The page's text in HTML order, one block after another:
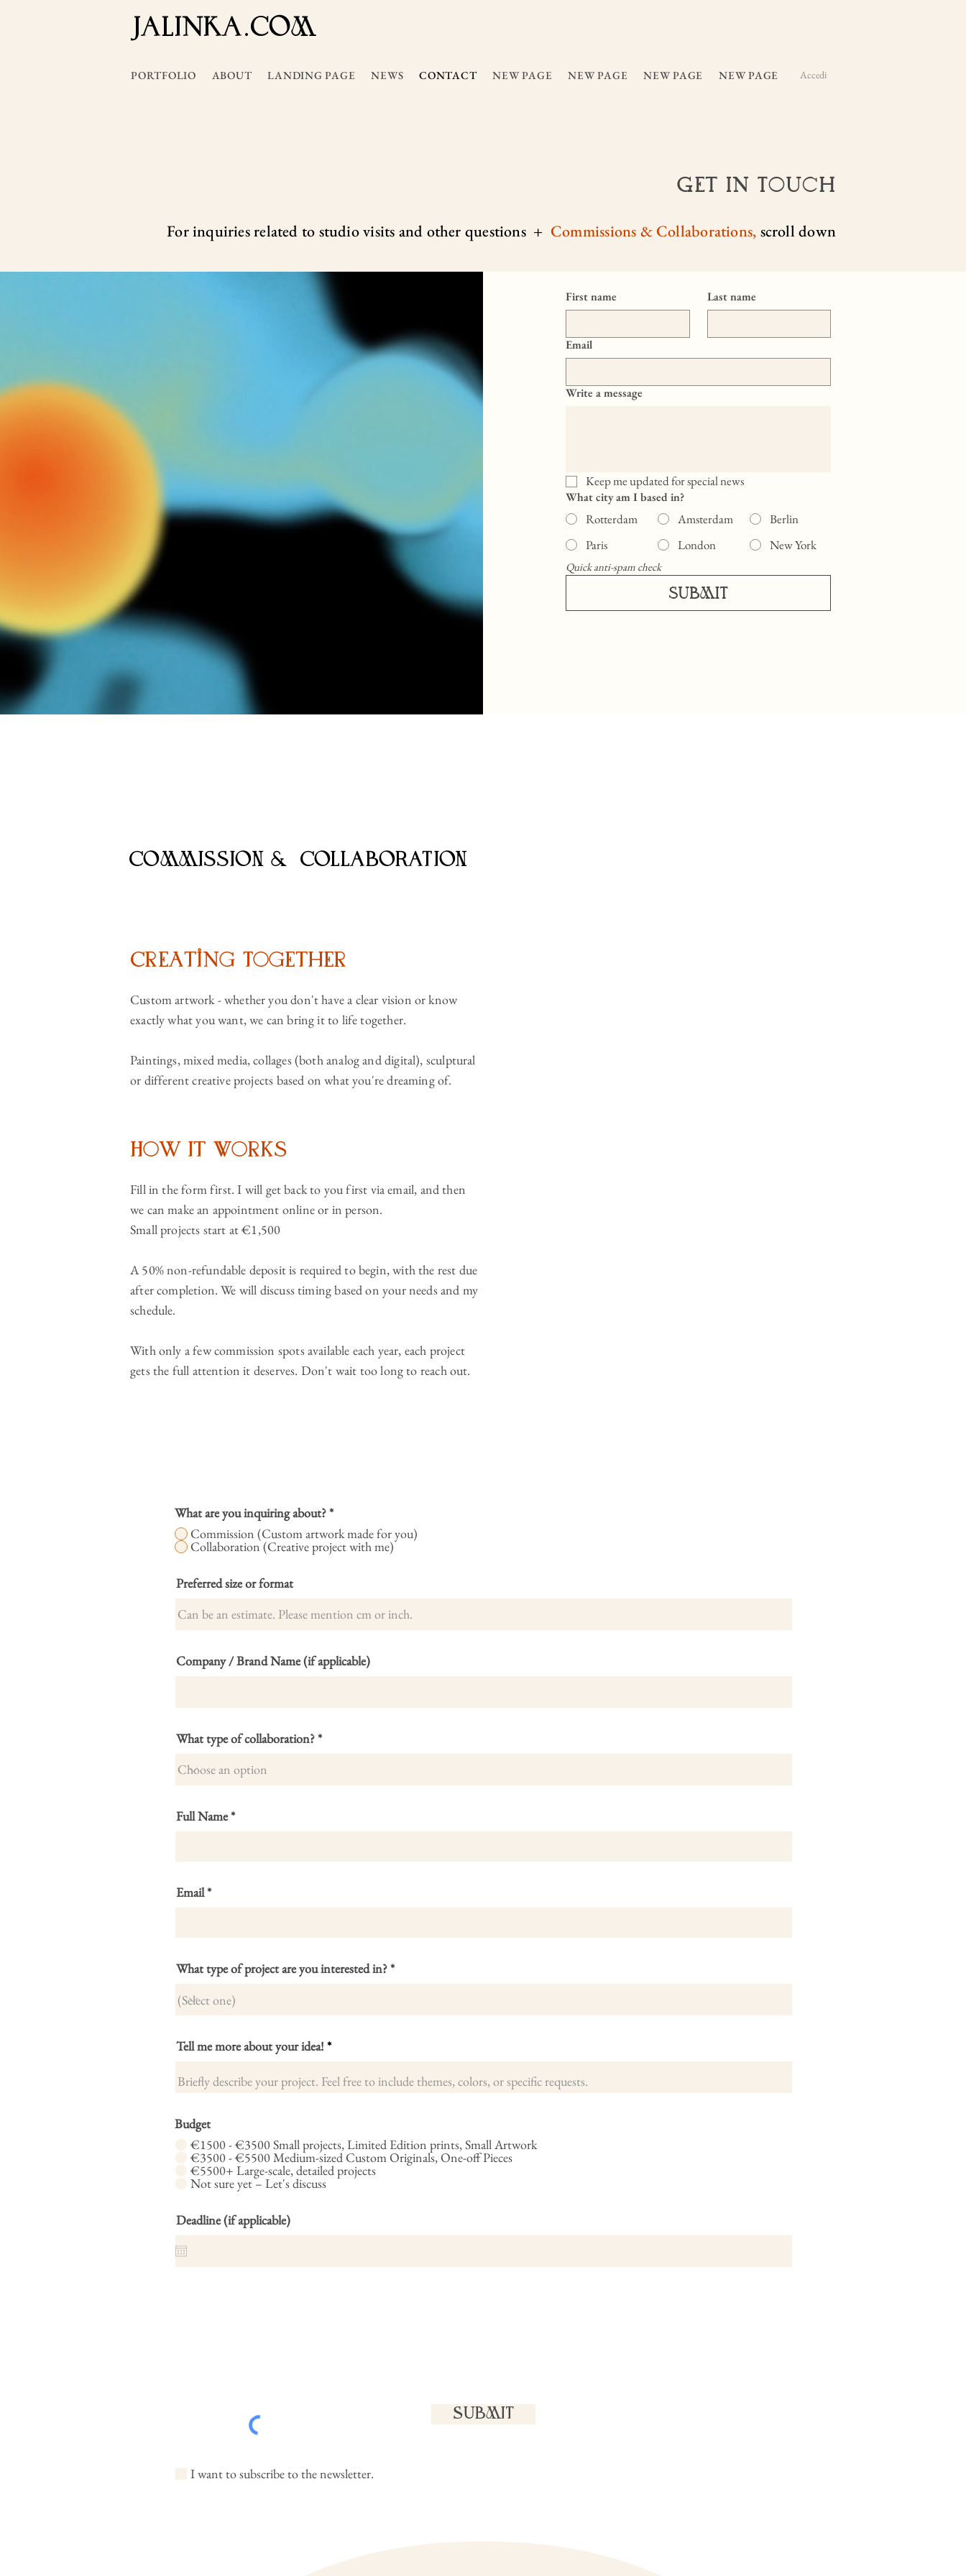
JALInKA.COM
PORTFOLIO ABOUT LANDING PAGE NEWS CONTACT NEW PAGE NEW PAGE NEW PAGE NEW PAGE Accedi
Get In Touch
For inquiries related to studio visits and other questions + Commissions & Collaborations, scroll down
First name Last name
Email
Write a message
Keep me updated for special news
What city am I based in?
Rotterdam Amsterdam
Berlin
Paris
London New York
Quick anti-spam check
SUBMIT
COMMISSION & COLLABORATION
Creating Together
Custom artwork - whether you don't have a clear vision or know
exactly what you want, we can bring it to life together.
Paintings, mixed media, collages (both analog and digital), sculptural
or different creative projects based on what you're dreaming of.
How It Works
Fill in the form first. I will get back to you first via email, and then
we can make an appointment online or in person.
Small projects start at €1,500
A 50% non-refundable deposit is required to begin, with the rest due
after completion. We will discuss timing based on your needs and my
schedule.
With only a few commission spots available each year, each project
gets the full attention it deserves. Don't wait too long to reach out.
What are you inquiring about?*
Commission (Custom artwork made for you)
Collaboration (Creative project with me)
Preferred size or format
Company / Brand Name (if applicable)
What type of collaboration?
Full Name
Email
What type of project are you interested in?
Tell me more about your idea!
Budget
€1500 - €3500 Small projects, Limited Edition prints, Small Artwork
€3500 - €5500 Medium-sized Custom Originals, One-off Pieces
€5500+ Large-scale, detailed projects
Not sure yet – Let's discuss
Deadline (if applicable)
SUBMIT
I want to subscribe to the newsletter.